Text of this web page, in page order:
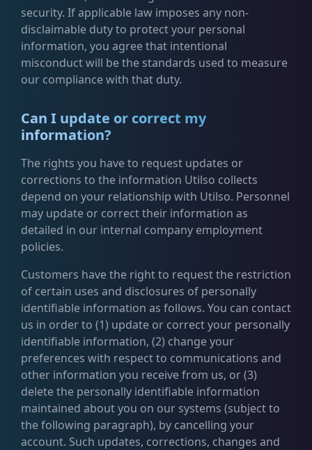
security. If applicable law imposes any non-
disclaimable duty to protect your personal
information, you agree that intentional
misconduct will be the standards used to measure
our compliance with that duty.
Can I update or correct my
information?
The rights you have to request updates or
corrections to the information Utilso collects
depend on your relationship with Utilso. Personnel
may update or correct their information as
detailed in our internal company employment
policies.
Customers have the right to request the restriction
of certain uses and disclosures of personally
identifiable information as follows. You can contact
us in order to (1) update or correct your personally
identifiable information, (2) change your
preferences with respect to communications and
other information you receive from us, or (3)
delete the personally identifiable information
maintained about you on our systems (subject to
the following paragraph), by cancelling your
account. Such updates, corrections, changes and